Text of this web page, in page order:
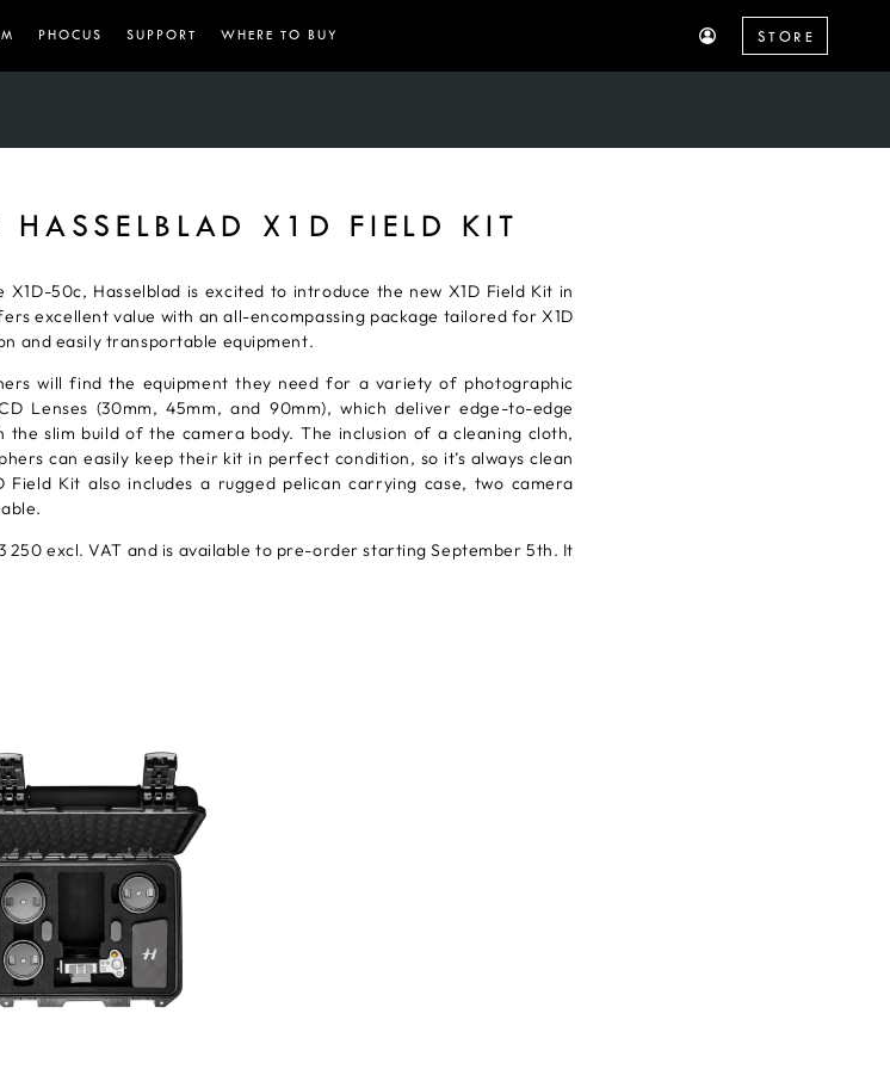
PHOCUS SUPPORT WHERE TO BUY STORE
X1D FIELD KIT
50c, Hasselblad is excited to introduce the new X1D Field Kit in
excellent value with an all-encompassing package tailored for X1D
and easily transportable equipment.
will find the equipment they need for a variety of photographic
Lenses (30mm, 45mm, and 90mm), which deliver edge-to-edge
slim build of the camera body. The inclusion of a cleaning cloth,
can easily keep their kit in perfect condition, so it’s always clean
Kit also includes a rugged pelican carrying case, two camera
250 excl. VAT and is available to pre-order starting September 5th. It